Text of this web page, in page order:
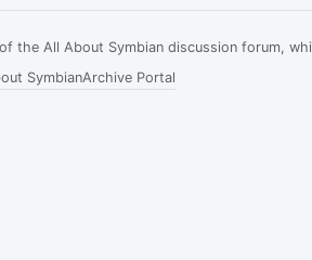
the All About Symbian discussion forum,
SymbianArchive Portal